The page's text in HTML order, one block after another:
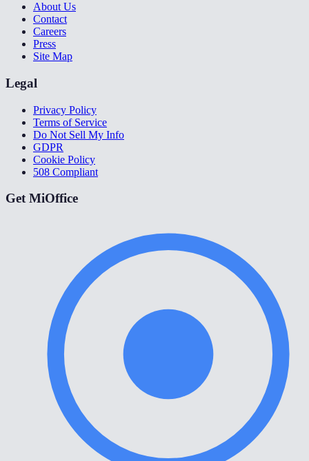
About Us
Contact
Careers
Press
Site Map
Legal
Privacy Policy
Terms of Service
Do Not Sell My Info
GDPR
Cookie Policy
508 Compliant
Get MiOffice